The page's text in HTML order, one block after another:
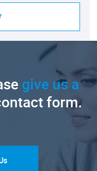
give us a
form.